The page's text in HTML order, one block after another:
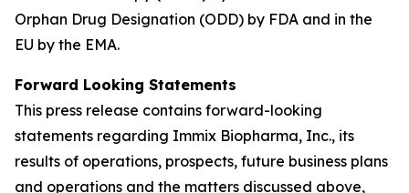
Orphan Drug Designation (ODD) by FDA and in the
EU by the EMA.
Forward Looking Statements
This press release contains forward-looking
statements regarding Immix Biopharma, Inc., its
results of operations, prospects, future business plans
and operations and the matters discussed above,